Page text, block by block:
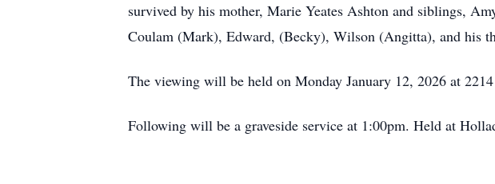
survived by his mother, Marie Yeates Ashton and siblings,
Coulam (Mark), Edward, (Becky), Wilson (Angitta), and his
The viewing will be held on Monday January 12, 2026 at
Following will be a graveside service at 1:00pm. Held at